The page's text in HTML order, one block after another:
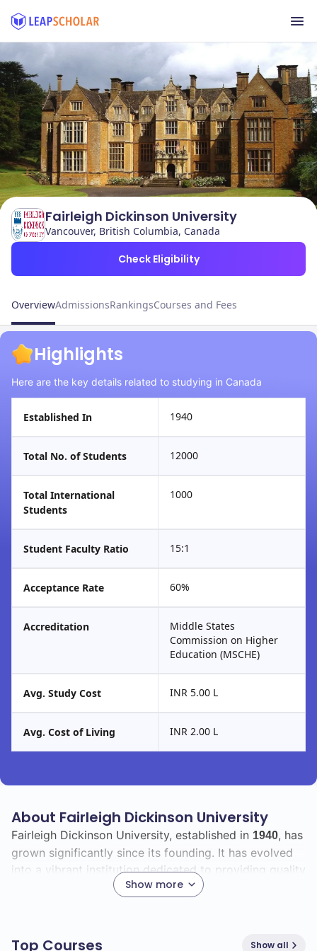
Fairleigh Dickinson University
Vancouver, British Columbia, Canada
Check Eligibility
OverviewAdmissionsRankingsCourses and Fees
Highlights
Here are the key details related to studying in Canada
Established In 1940
Total No. of Students 12000
Total International
Students
1000
Student Faculty Ratio 15:1
Acceptance Rate 60%
Accreditation
Middle States
Commission on Higher
Education (MSCHE)
Avg. Study Cost INR 5.00 L
Avg. Cost of Living INR 2.00 L
About Fairleigh Dickinson University
Show more
Fairleigh Dickinson University, established in 1940, has
grown significantly since its founding. It has evolved
into a vibrant institution dedicated to providing quality
education and fostering personal and professional
With a total enrollment of
Top Courses Show all